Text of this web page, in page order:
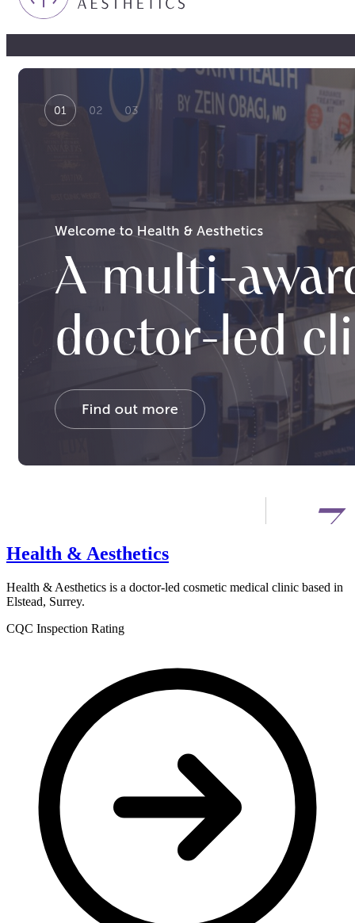
Health & Aesthetics
Health & Aesthetics is a doctor-led cosmetic medical clinic based in
Elstead, Surrey.
CQC Inspection Rating